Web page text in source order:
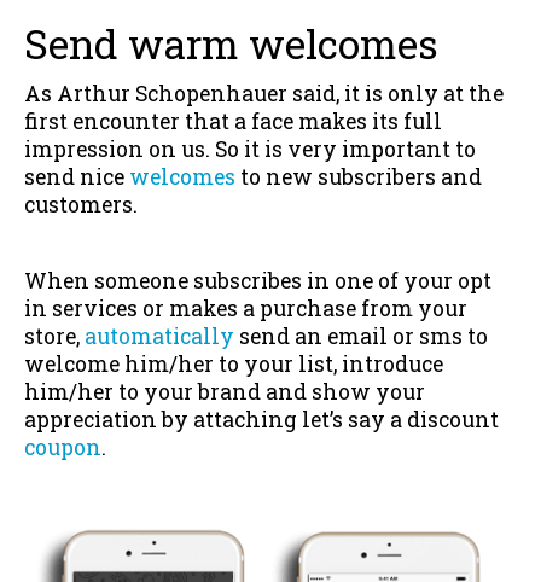
Send warm welcomes
As Arthur Schopenhauer said, it is only at the
first encounter that a face makes its full
impression on us. So it is very important to
send nice welcomes to new subscribers and
customers.
When someone subscribes in one of your opt
in services or makes a purchase from your
store, automatically send an email or sms to
welcome him/her to your list, introduce
him/her to your brand and show your
appreciation by attaching let’s say a discount
coupon.